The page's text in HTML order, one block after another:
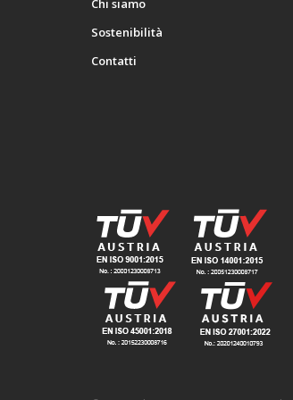
Chi siamo
Sostenibilità
Contatti